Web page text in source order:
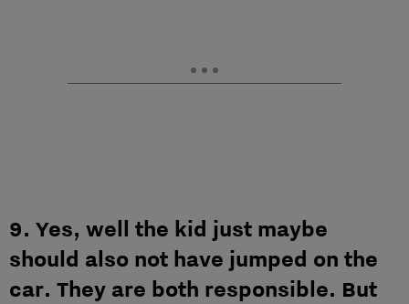
9. Yes, well the kid just maybe
should also not have jumped on the
car. They are both responsible. But